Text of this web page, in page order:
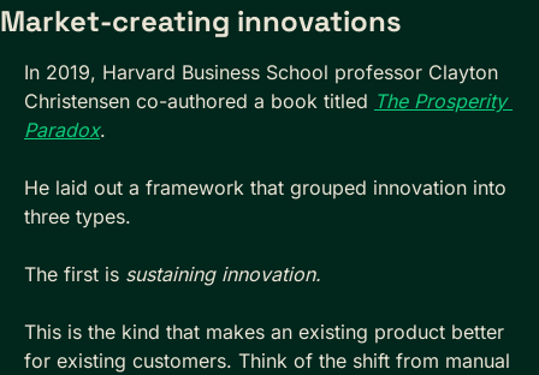
Market-creating innovations
In 2019, Harvard Business School professor Clayton
Christensen co-authored a book titled The Prosperity
Paradox.
He laid out a framework that grouped innovation into
three types.
The first is sustaining innovation.
This is the kind that makes an existing product better
for existing customers. Think of the shift from manual